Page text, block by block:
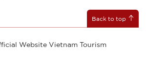
Back to top
Website Vietnam Tourism